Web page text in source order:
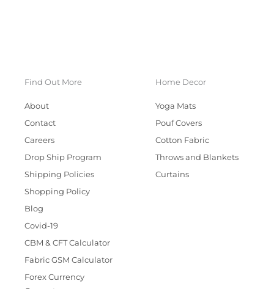
Find Out More
About
Contact
Careers
Drop Ship Program
Shipping Policies
Shopping Policy
Blog
Covid-19
CBM & CFT Calculator
Fabric GSM Calculator
Forex Currency
Home Decor
Yoga Mats
Pouf Covers
Cotton Fabric
Throws and Blankets
Curtains